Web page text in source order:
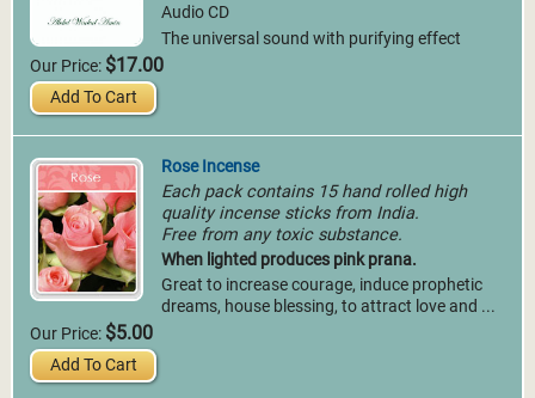
Audio CD
The universal sound with purifying effect
Our Price: $17.00
Add To Cart
Rose Incense
Each pack contains 15 hand rolled high
quality incense sticks from India.
Free from any toxic substance.
When lighted produces pink prana.
Great to increase courage, induce prophetic
dreams, house blessing, to attract love and ...
Our Price: $5.00
Add To Cart